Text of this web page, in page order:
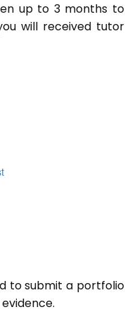
up to 3 months to
will received tutor
to submit a portfolio